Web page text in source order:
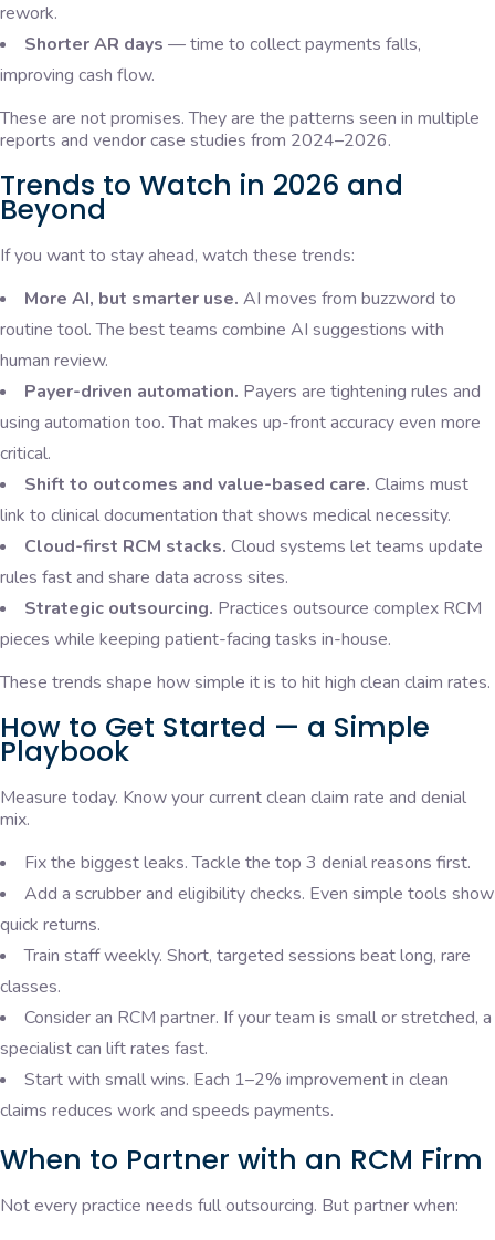
rework.
Shorter AR days — time to collect payments falls,
improving cash flow.
These are not promises. They are the patterns seen in multiple
reports and vendor case studies from 2024–2026.
Trends to Watch in 2026 and
Beyond
If you want to stay ahead, watch these trends:
More AI, but smarter use. AI moves from buzzword to
routine tool. The best teams combine AI suggestions with
human review.
Payer-driven automation. Payers are tightening rules and
using automation too. That makes up-front accuracy even more
critical.
Shift to outcomes and value-based care. Claims must
link to clinical documentation that shows medical necessity.
Cloud-first RCM stacks. Cloud systems let teams update
rules fast and share data across sites.
Strategic outsourcing. Practices outsource complex RCM
pieces while keeping patient-facing tasks in-house.
These trends shape how simple it is to hit high clean claim rates.
How to Get Started — a Simple
Playbook
Measure today. Know your current clean claim rate and denial
mix.
Fix the biggest leaks. Tackle the top 3 denial reasons first.
Add a scrubber and eligibility checks. Even simple tools show
quick returns.
Train staff weekly. Short, targeted sessions beat long, rare
classes.
Consider an RCM partner. If your team is small or stretched, a
specialist can lift rates fast.
Start with small wins. Each 1–2% improvement in clean
claims reduces work and speeds payments.
When to Partner with an RCM Firm
Not every practice needs full outsourcing. But partner when: